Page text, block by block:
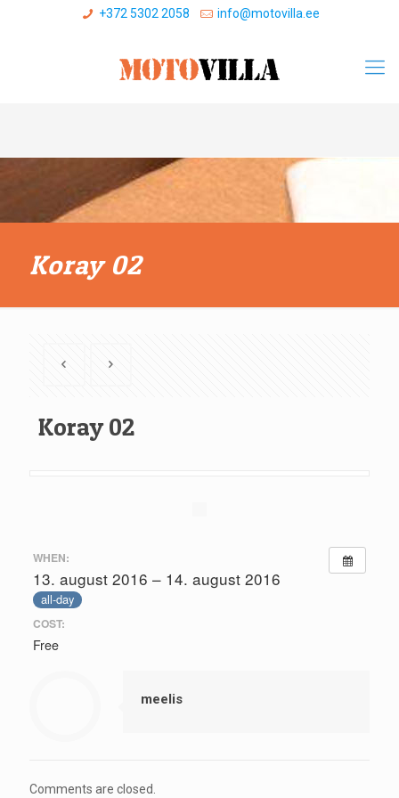
+372 5302 2058 info@motovilla.ee
Koray 02
Koray 02
WHEN:
13. august 2016 – 14. august 2016
all-day
COST:
Free
meelis
Comments are closed.